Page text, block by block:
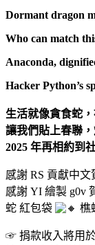
Dormant dragon
Who can match
Anaconda,
Hacker Python’s
生活就像貪食蛇
讓我們貼上春聯
2025 年再相約到
感謝 RS 貢獻中文
感謝 YI 繪製 g0v
蛇 紅包袋
樵
☞ 捐款收入將用